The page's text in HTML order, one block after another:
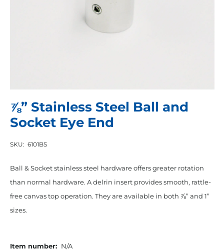
⅞” Stainless Steel Ball and
Socket Eye End
SKU: 6101BS
Ball & Socket stainless steel hardware offers greater rotation
than normal hardware. A delrin insert provides smooth, rattle-
free canvas top operation. They are available in both ⅞” and 1”
sizes.
Item number: N/A